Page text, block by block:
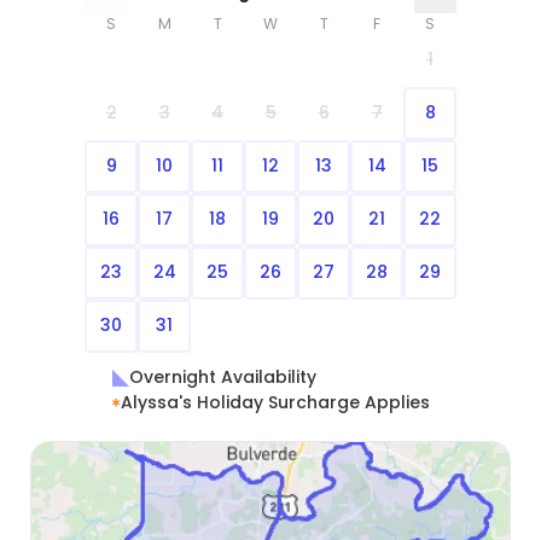
S M T W T F S
1
2 3 4 5 6 7 8
9 10 11 12 13 14 15
16 17 18 19 20 21 22
23 24 25 26 27 28 29
30 31
Overnight Availability
Alyssa's Holiday Surcharge Applies